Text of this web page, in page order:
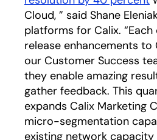
Cloud, ” said Shane
platforms for Calix.
release enhancements
our Customer Success
they enable amazing
gather feedback. This
expands Calix Marketing
micro-segmentation
existing network